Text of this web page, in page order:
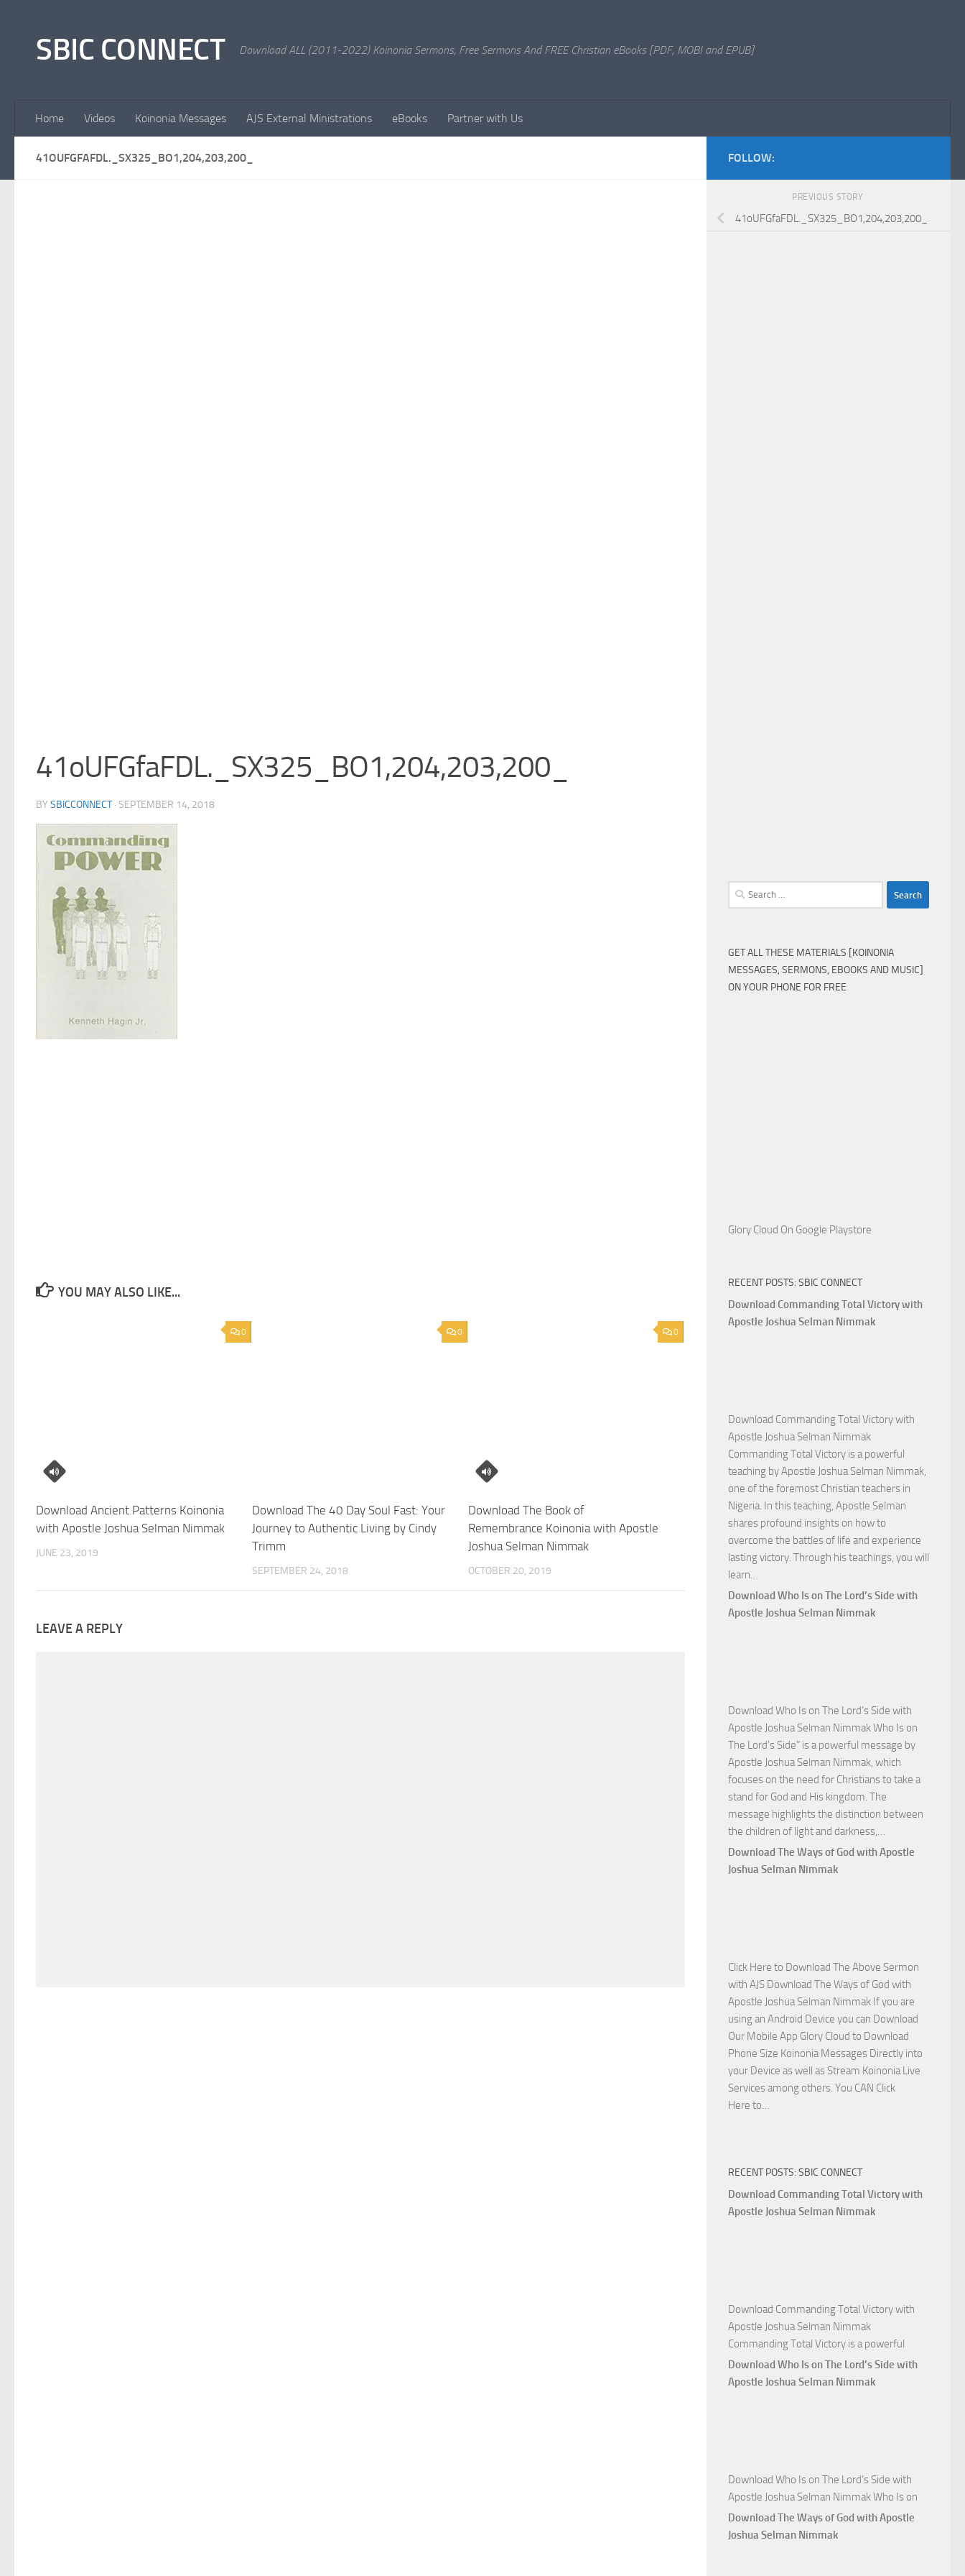
SBIC CONNECT Download ALL (2011-2022) Koinonia Sermons, Free Sermons And FREE Christian eBooks [PDF, MOBI and EPUB]
Home Videos Koinonia Messages AJS External Ministrations eBooks Partner with Us
41OUFGFAFDL._SX325_BO1,204,203,200_
41oUFGfaFDL._SX325_BO1,204,203,200_
BY SBICCONNECT · SEPTEMBER 14, 2018
YOU MAY ALSO LIKE...
0
Download Ancient Patterns Koinonia
with Apostle Joshua Selman Nimmak
JUNE 23, 2019
0
Download The 40 Day Soul Fast: Your
Journey to Authentic Living by Cindy
Trimm
SEPTEMBER 24, 2018
0
Download The Book of
Remembrance Koinonia with Apostle
Joshua Selman Nimmak
OCTOBER 20, 2019
LEAVE A REPLY
FOLLOW:
PREVIOUS STORY
41oUFGfaFDL._SX325_BO1,204,203,200_
Search
for:
GET ALL THESE MATERIALS [KOINONIA
MESSAGES, SERMONS, EBOOKS AND MUSIC]
ON YOUR PHONE FOR FREE
Glory Cloud On Google Playstore
RECENT POSTS: SBIC CONNECT
Download Commanding Total Victory with
Apostle Joshua Selman Nimmak
Download Commanding Total Victory with
Apostle Joshua Selman Nimmak
Commanding Total Victory is a powerful
teaching by Apostle Joshua Selman Nimmak,
one of the foremost Christian teachers in
Nigeria. In this teaching, Apostle Selman
shares profound insights on how to
overcome the battles of life and experience
lasting victory. Through his teachings, you will
learn…
Commanding
Total
Nimmak
Download Who Is on The Lord’s Side with
Apostle Joshua Selman Nimmak
Download Who Is on The Lord’s Side with
Apostle Joshua Selman Nimmak Who Is on
The Lord’s Side” is a powerful message by
Apostle Joshua Selman Nimmak, which
focuses on the need for Christians to take a
stand for God and His kingdom. The
message highlights the distinction between
the children of light and darkness,…
Who
Apostle
Joshua
Selman
Nimmak
Download The Ways of God with Apostle
Joshua Selman Nimmak
Click Here to Download The Above Sermon
with AJS Download The Ways of God with
Apostle Joshua Selman Nimmak If you are
using an Android Device you can Download
Our Mobile App Glory Cloud to Download
Phone Size Koinonia Messages Directly into
your Device as well as Stream Koinonia Live
Services among others. You CAN Click
Here to…
God
with
Apostle
RECENT POSTS: SBIC CONNECT
Download Commanding Total Victory with
Apostle Joshua Selman Nimmak
Download Commanding Total Victory with
Apostle Joshua Selman Nimmak
Commanding Total Victory is a powerful
Download Who Is on The Lord’s Side with
Apostle Joshua Selman Nimmak
Download Who Is on The Lord’s Side with
Apostle Joshua Selman Nimmak Who Is on
Download The Ways of God with Apostle
Joshua Selman Nimmak